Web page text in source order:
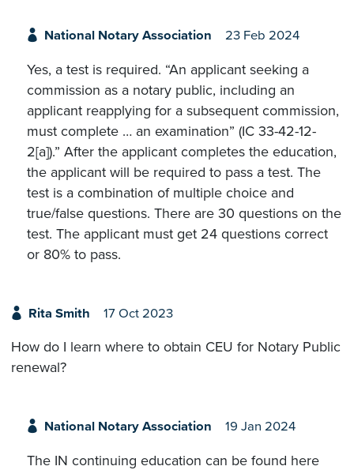
National Notary Association 23 Feb 2024
Yes, a test is required. “An applicant seeking a
commission as a notary public, including an
applicant reapplying for a subsequent commission,
must complete … an examination” (IC 33-42-12-
2[a]).” After the applicant completes the education,
the applicant will be required to pass a test. The
test is a combination of multiple choice and
true/false questions. There are 30 questions on the
test. The applicant must get 24 questions correct
or 80% to pass.
Rita Smith 17 Oct 2023
How do I learn where to obtain CEU for Notary Public
renewal?
National Notary Association 19 Jan 2024
The IN continuing education can be found here